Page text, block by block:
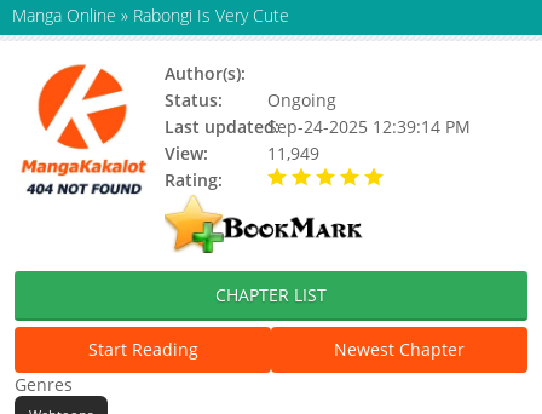
Manga Online » Rabongi Is Very Cute
Author(s):
Status:
Ongoing
Last updated:Sep-24-2025 12:39:14 PM
View:
11,949
Rating:
CHAPTER LIST
Start Reading
Newest Chapter
Genres